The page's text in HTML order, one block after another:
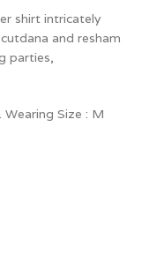
shirt intricately
and resham
parties,
Size : M